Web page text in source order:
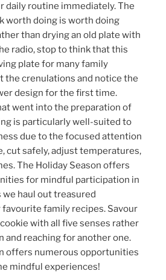
daily routine immediately. The
worth doing is worth doing
than drying an old plate with
radio, stop to think that this
plate for many family
the crenulations and notice the
design for the first time.
went into the preparation of
is particularly well-suited to
due to the focused attention
cut safely, adjust temperatures,
The Holiday Season offers
for mindful participation in
haul out treasured
family recipes. Savour
with all five senses rather
and reaching for another one.
offers numerous opportunities
mindful experiences!